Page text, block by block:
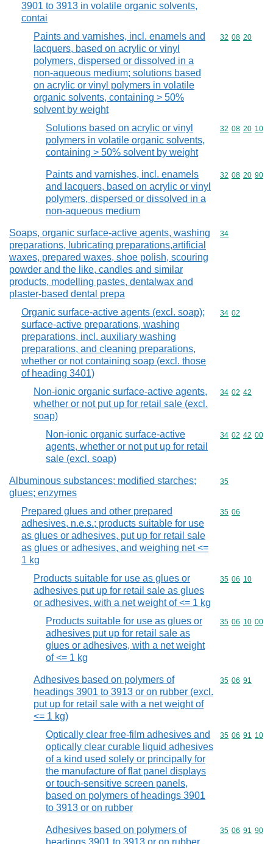
3901 to 3913 in volatile organic solvents,
contai
Paints and varnishes, incl. enamels and
lacquers, based on acrylic or vinyl
polymers, dispersed or dissolved in a
non-aqueous medium; solutions based
on acrylic or vinyl polymers in volatile
organic solvents, containing > 50%
solvent by weight
Commodity
32 08 20
Solutions based on acrylic or vinyl
polymers in volatile organic solvents,
containing > 50% solvent by weight
Commodity
32 08 20 10
Paints and varnishes, incl. enamels
and lacquers, based on acrylic or vinyl
polymers, dispersed or dissolved in a
non-aqueous medium
Commodity
32 08 20 90
Soaps, organic surface-active agents, washing
preparations, lubricating preparations,artificial
waxes, prepared waxes, shoe polish, scouring
powder and the like, candles and similar
products, modelling pastes, dentalwax and
plaster-based dental prepa
Commodity
34
Organic surface-active agents (excl. soap);
surface-active preparations, washing
preparations, incl. auxiliary washing
preparations, and cleaning preparations,
whether or not containing soap (excl. those
of heading 3401)
Commodity
34 02
Non-ionic organic surface-active agents,
whether or not put up for retail sale (excl.
soap)
Commodity
34 02 42
Non-ionic organic surface-active
agents, whether or not put up for retail
sale (excl. soap)
Commodity
34 02 42 00
Albuminous substances; modified starches;
glues; enzymes
Commodity
35
Prepared glues and other prepared
adhesives, n.e.s.; products suitable for use
as glues or adhesives, put up for retail sale
as glues or adhesives, and weighing net <=
1 kg
Commodity
35 06
Products suitable for use as glues or
adhesives put up for retail sale as glues
or adhesives, with a net weight of <= 1 kg
Commodity
35 06 10
Products suitable for use as glues or
adhesives put up for retail sale as
glues or adhesives, with a net weight
of <= 1 kg
Commodity
35 06 10 00
Adhesives based on polymers of
headings 3901 to 3913 or on rubber (excl.
put up for retail sale with a net weight of
<= 1 kg)
Commodity
35 06 91
Optically clear free-film adhesives and
optically clear curable liquid adhesives
of a kind used solely or principally for
the manufacture of flat panel displays
or touch-sensitive screen panels,
based on polymers of headings 3901
to 3913 or on rubber
Commodity
35 06 91 10
Adhesives based on polymers of
Commodity
35 06 91 90